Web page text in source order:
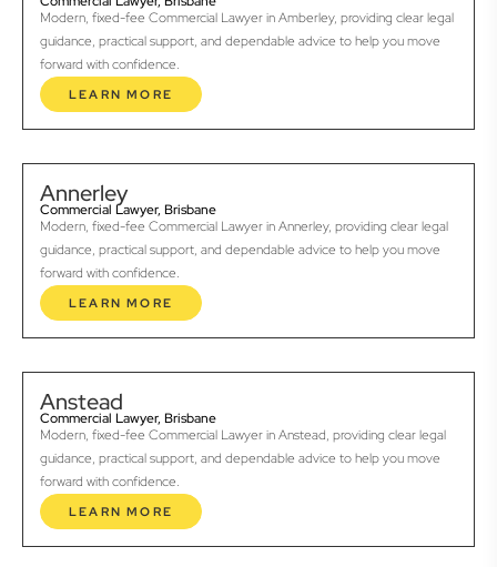
Modern, fixed-fee Commercial Lawyer in Amberley, providing clear legal
guidance, practical support, and dependable advice to help you move
forward with confidence.
LEARN MORE
Annerley
Commercial Lawyer, Brisbane
Modern, fixed-fee Commercial Lawyer in Annerley, providing clear legal
guidance, practical support, and dependable advice to help you move
forward with confidence.
LEARN MORE
Anstead
Commercial Lawyer, Brisbane
Modern, fixed-fee Commercial Lawyer in Anstead, providing clear legal
guidance, practical support, and dependable advice to help you move
forward with confidence.
LEARN MORE